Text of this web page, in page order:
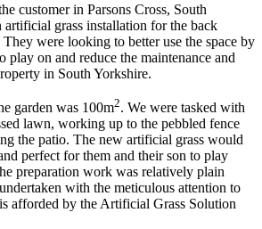
customer in Parsons Cross, South
artificial grass installation for the back
were looking to better use the space by
play on and reduce the maintenance and
in South Yorkshire.
garden was 100m2. We were tasked with
lawn, working up to the pebbled fence
the patio. The new artificial grass would
perfect for them and their son to play
preparation work was relatively plain
with the meticulous attention to
afforded by the Artificial Grass Solution